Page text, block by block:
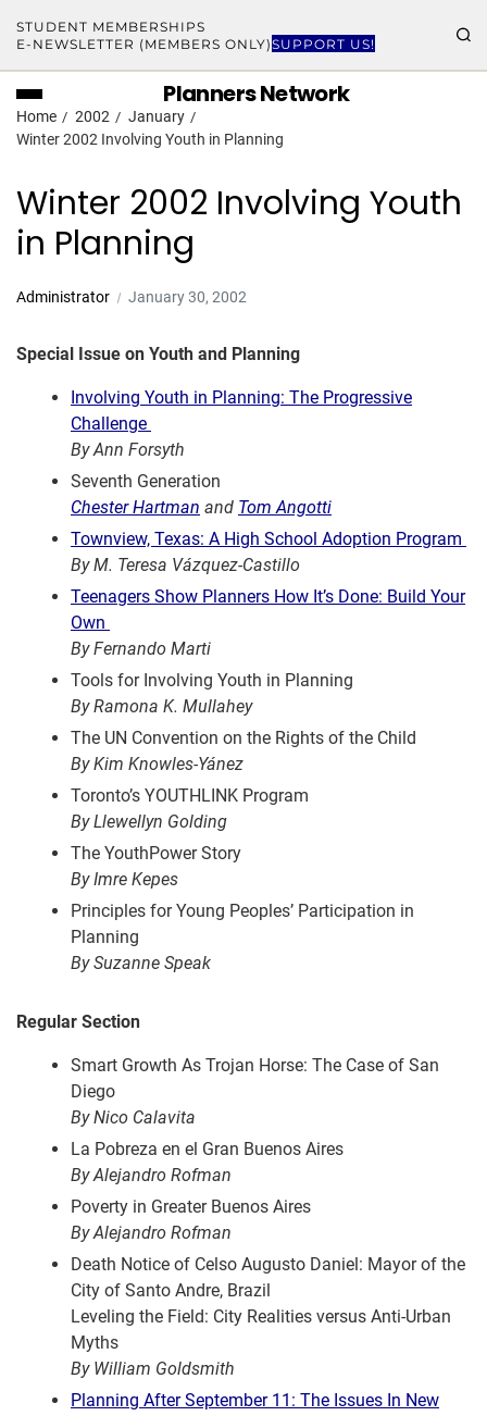
STUDENT MEMBERSHIPS
E-NEWSLETTER (MEMBERS ONLY)SUPPORT US!
Planners Network
Home 2002
January
Winter 2002 Involving Youth in Planning
Winter 2002 Involving Youth
in Planning
Administrator January 30, 2002
Special Issue on Youth and Planning
Involving Youth in Planning: The Progressive
Challenge
By Ann Forsyth
Seventh Generation
Chester Hartman and Tom Angotti
Townview, Texas: A High School Adoption Program
By M. Teresa Vázquez-Castillo
Teenagers Show Planners How It’s Done: Build Your
Own
By Fernando Marti
Tools for Involving Youth in Planning
By Ramona K. Mullahey
The UN Convention on the Rights of the Child
By Kim Knowles-Yánez
Toronto’s YOUTHLINK Program
By Llewellyn Golding
The YouthPower Story
By Imre Kepes
Principles for Young Peoples’ Participation in
Planning
By Suzanne Speak
Regular Section
Smart Growth As Trojan Horse: The Case of San
Diego
By Nico Calavita
La Pobreza en el Gran Buenos Aires
By Alejandro Rofman
Poverty in Greater Buenos Aires
By Alejandro Rofman
Death Notice of Celso Augusto Daniel: Mayor of the
City of Santo Andre, Brazil
Leveling the Field: City Realities versus Anti-Urban
Myths
By William Goldsmith
Planning After September 11: The Issues In New